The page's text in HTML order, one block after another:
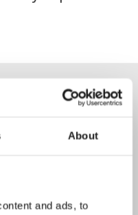
About
and ads, to